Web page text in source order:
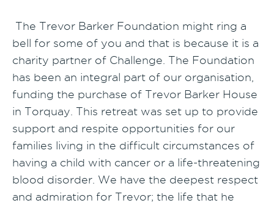
The Trevor Barker Foundation might ring a
bell for some of you and that is because it is a
charity partner of Challenge. The Foundation
has been an integral part of our organisation,
funding the purchase of Trevor Barker House
in Torquay. This retreat was set up to provide
support and respite opportunities for our
families living in the difficult circumstances of
having a child with cancer or a life-threatening
blood disorder. We have the deepest respect
and admiration for Trevor; the life that he